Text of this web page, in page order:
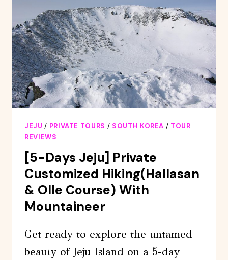
ISLAND
JEJU / PRIVATE TOURS / SOUTH KOREA / TOUR
REVIEWS
[5-Days Jeju] Private
Customized Hiking(Hallasan
& Olle Course) With
Mountaineer
Get ready to explore the untamed
beauty of Jeju Island on a 5-day